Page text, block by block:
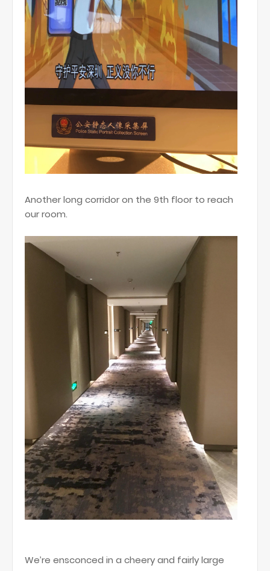
Another long corridor on the 9th floor to reach
our room.
We’re ensconced in a cheery and fairly large